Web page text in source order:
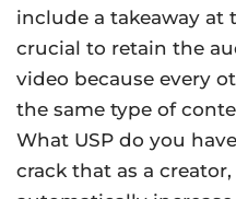
include a takeaway at
crucial to retain the
video because every
the same type of
What USP do you
crack that as a creator,